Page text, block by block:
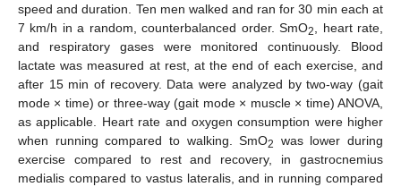
speed and duration. Ten men walked and ran for 30 min each at
7 km/h in a random, counterbalanced order. SmO2
, heart rate,
and respiratory gases were monitored continuously. Blood
lactate was measured at rest, at the end of each exercise, and
after 15 min of recovery. Data were analyzed by two-way (gait
mode × time) or three-way (gait mode × muscle × time) ANOVA,
as applicable. Heart rate and oxygen consumption were higher
when running compared to walking. SmO2
was lower during
exercise compared to rest and recovery, in gastrocnemius
medialis compared to vastus lateralis, and in running compared